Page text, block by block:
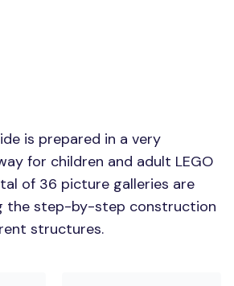
is prepared in a very
for children and adult LEGO
of 36 picture galleries are
the step-by-step construction
structures.